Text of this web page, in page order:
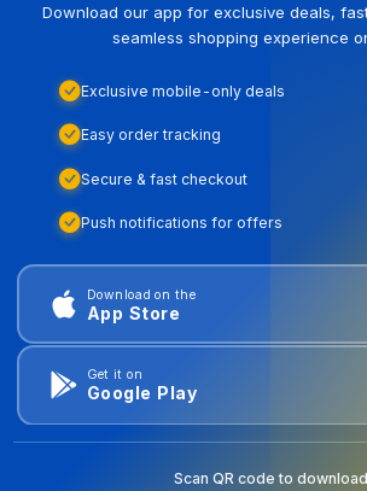
Download our app for exclusive deals,
seamless shopping experience
Exclusive mobile-only deals
Easy order tracking
Secure & fast checkout
Push notifications for offers
Download on the
App Store
Get it on
Google Play
Scan QR code to download